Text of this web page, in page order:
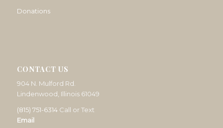
Donations
CONTACT US
904 N. Mulford Rd.
Lindenwood, Illinois 61049
(815) 751-6314Call or Text
Email